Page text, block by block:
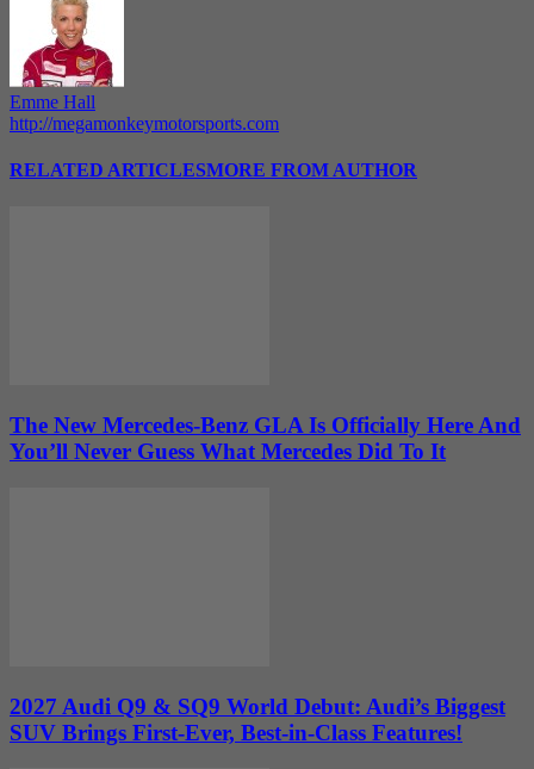
Emme Hall
http://megamonkeymotorsports.com
RELATED ARTICLESMORE FROM AUTHOR
The New Mercedes-Benz GLA Is Officially Here And
You’ll Never Guess What Mercedes Did To It
2027 Audi Q9 & SQ9 World Debut: Audi’s Biggest
SUV Brings First-Ever, Best-in-Class Features!